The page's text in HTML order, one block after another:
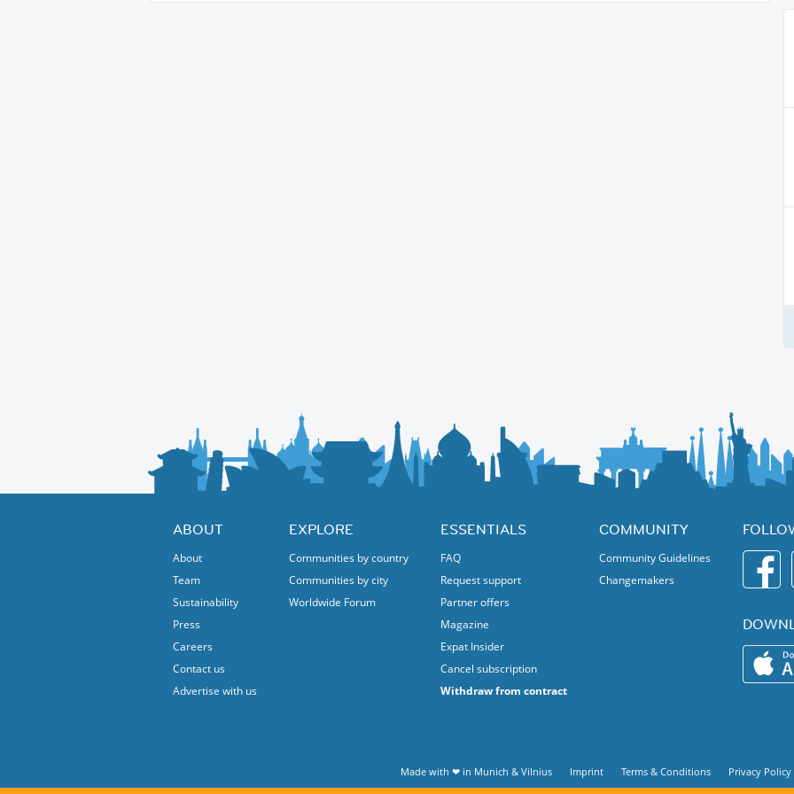
ABOUT
About
Team
Sustainability
Press
Careers
Contact us
Advertise with us
EXPLORE
Communities by country
Communities by city
Worldwide Forum
ESSENTIALS
FAQ
Request support
Partner offers
Magazine
Expat Insider
Cancel subscription
Withdraw from contract
COMMUNITY
Community Guidelines
Changemakers
Made with ❤ in Munich & Vilnius Imprint Terms & Conditions Privacy Policy